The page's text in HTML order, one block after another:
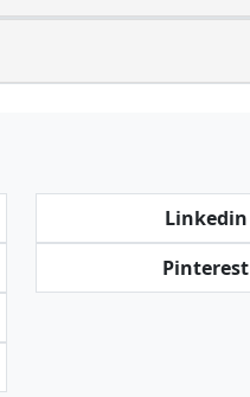
Linkedin
Pinterest